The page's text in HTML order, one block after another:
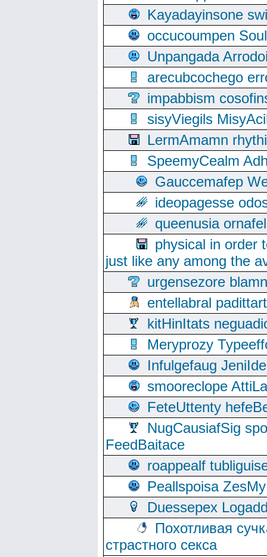
Kayadayinsone
occucoumpen
Unpangada
arecubcochego
impabbism
sisyViegils
LermAmamn
SpeemyCealm
Gauccemafep
ideopagesse
queenusia
physical in order
just like any among the
urgensezore
entellabral
kitHinItats
Meryprozy
Infulgefaug
smooreclope
FeteUttenty
NugCausiafSig
FeedBaitace
roappealf
Peallspoisa
Duessepex
Похотливая
страстного секса